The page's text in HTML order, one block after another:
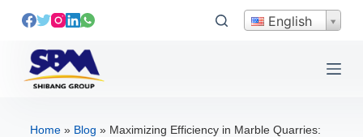
S
English
Home» Blog » Maximizing Efficiency in Marble Quarries: